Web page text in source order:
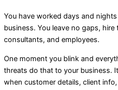
You have worked days and
business. You leave no gaps,
consultants, and employees.
One moment you blink and
threats do that to your business.
when customer details, client